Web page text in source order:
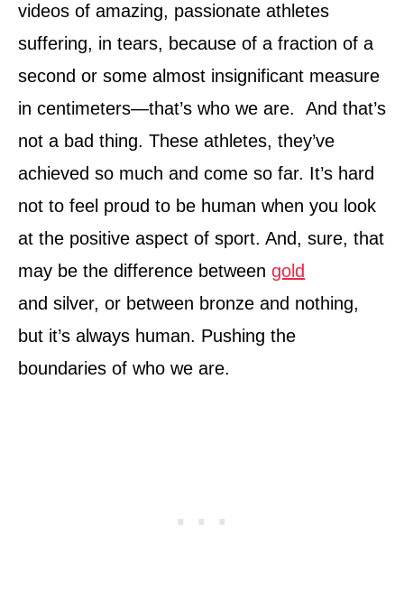
videos of amazing, passionate athletes
suffering, in tears, because of a fraction of a
second or some almost insignificant measure
in centimeters—that’s who we are. And that’s
not a bad thing. These athletes, they’ve
achieved so much and come so far. It’s hard
not to feel proud to be human when you look
at the positive aspect of sport. And, sure, that
may be the difference between gold
and silver, or between bronze and nothing,
but it’s always human. Pushing the
boundaries of who we are.